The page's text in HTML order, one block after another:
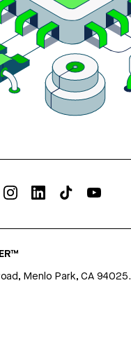
Menlo Park, CA 94025.